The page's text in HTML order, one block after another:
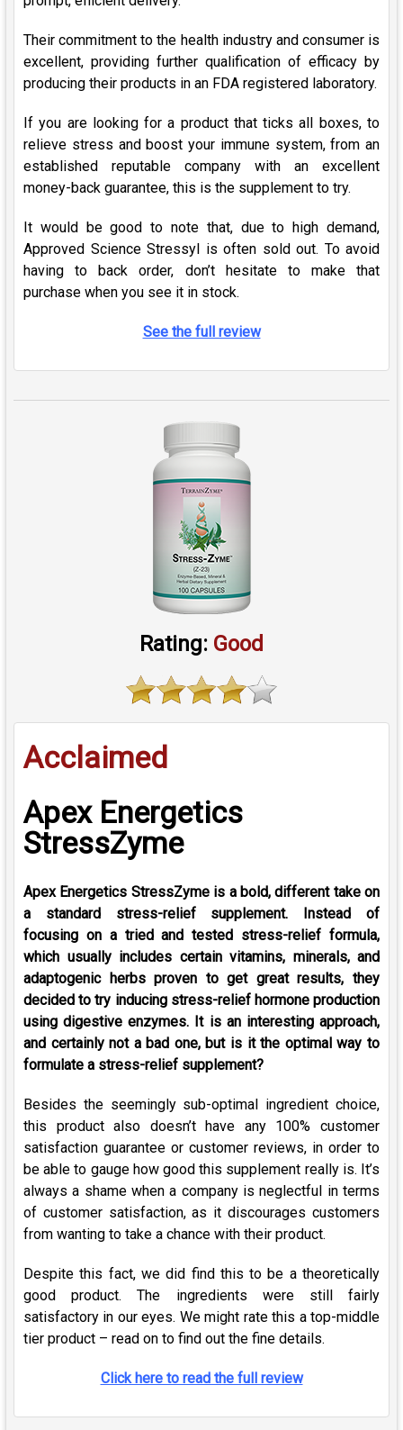
Their commitment to the health industry and consumer is
excellent, providing further qualification of efficacy by
producing their products in an FDA registered laboratory.
If you are looking for a product that ticks all boxes, to
relieve stress and boost your immune system, from an
established reputable company with an excellent
money-back guarantee, this is the supplement to try.
It would be good to note that, due to high demand,
Approved Science Stressyl is often sold out. To avoid
having to back order, don’t hesitate to make that
purchase when you see it in stock.
See the full review
Rating: Good
Acclaimed
Apex Energetics
StressZyme
Apex Energetics StressZyme is a bold, different take on
a standard stress-relief supplement. Instead of
focusing on a tried and tested stress-relief formula,
which usually includes certain vitamins, minerals, and
adaptogenic herbs proven to get great results, they
decided to try inducing stress-relief hormone production
using digestive enzymes. It is an interesting approach,
and certainly not a bad one, but is it the optimal way to
formulate a stress-relief supplement?
Besides the seemingly sub-optimal ingredient choice,
this product also doesn’t have any 100% customer
satisfaction guarantee or customer reviews, in order to
be able to gauge how good this supplement really is. It’s
always a shame when a company is neglectful in terms
of customer satisfaction, as it discourages customers
from wanting to take a chance with their product.
Despite this fact, we did find this to be a theoretically
good product. The ingredients were still fairly
satisfactory in our eyes. We might rate this a top-middle
tier product – read on to find out the fine details.
Click here to read the full review